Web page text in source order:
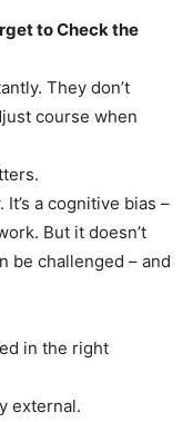
to Check the
They don’t
course when
a cognitive bias –
But it doesn’t
be challenged – and
in the right
external.